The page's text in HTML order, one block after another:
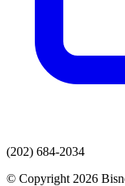
(202) 684-2034
© Copyright 2026